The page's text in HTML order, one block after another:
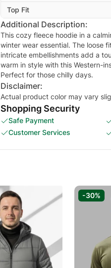
Top Fit
Additional Description:
This cozy fleece hoodie in a
winter wear essential. The loose
intricate embellishments add a
warm in style with this Western-
Perfect for those chilly days.
Disclaimer:
Actual product color may vary
Shopping Security
Safe Payment
Customer Services
-30%